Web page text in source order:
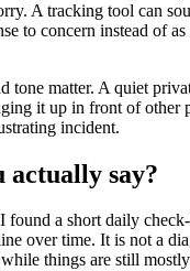
A tracking tool can
to concern instead of
tone matter. A quiet
it up in front of other
incident.
actually say?
found a short daily
over time. It is not a
things are still